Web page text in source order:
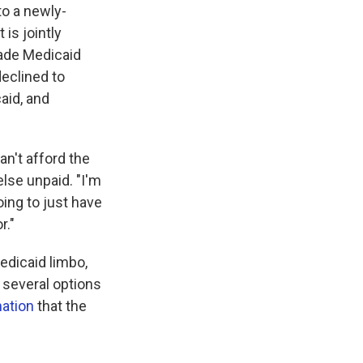
a newly-
is jointly
Medicaid
to
and
afford the
unpaid. "I'm
to just have
limbo,
options
that the